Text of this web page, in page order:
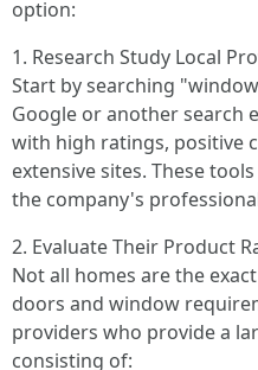
option:
1. Research Study Local
Start by searching
Google or another search
with high ratings, positive
extensive sites. These
the company's
2. Evaluate Their Product
Not all homes are the
doors and window
providers who provide a
consisting of: